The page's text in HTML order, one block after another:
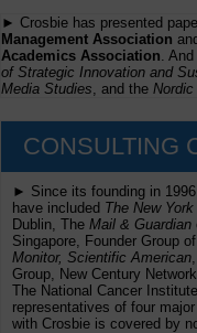
► Crosbie has presented
Management Association
Academics Association .
of Strategic Innovation and
Media Studies , and the
CONSULTING
► Since its founding in
have included The New York
Dublin, The Mail & Guardian
Singapore, Founder Group
Monitor, Scientific American
Group, New Century
The National Cancer
representatives of four
with Crosbie is covered by